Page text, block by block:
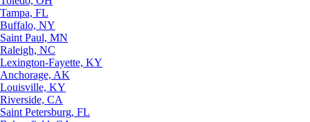
Tampa, FL
Buffalo, NY
Saint Paul, MN
Raleigh, NC
Lexington-Fayette, KY
Anchorage, AK
Louisville, KY
Riverside, CA
Saint Petersburg, FL